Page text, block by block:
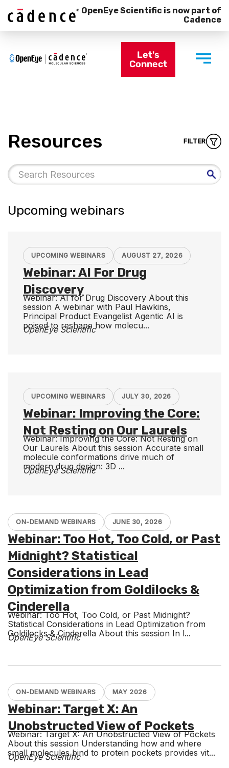
OpenEye Scientific is now part of
Cadence
Let's
Connect
Resources FILTER
Upcoming webinars
UPCOMING WEBINARS AUGUST 27, 2026
Webinar: AI For Drug
Discovery
Webinar: AI for Drug Discovery About this
session A webinar with Paul Hawkins,
Principal Product Evangelist Agentic AI is
poised to reshape how molecu...
OpenEye Scientific
UPCOMING WEBINARS JULY 30, 2026
Webinar: Improving the Core:
Not Resting on Our Laurels
Webinar: Improving the Core: Not Resting on
Our Laurels About this session Accurate small
molecule conformations drive much of
modern drug design: 3D ...
OpenEye Scientific
ON-DEMAND WEBINARS JUNE 30, 2026
Webinar: Too Hot, Too Cold, or Past
Midnight? Statistical
Considerations in Lead
Optimization from Goldilocks &
Cinderella
Webinar: Too Hot, Too Cold, or Past Midnight?
Statistical Considerations in Lead Optimization from
Goldilocks & Cinderella About this session In l...
OpenEye Scientific
ON-DEMAND WEBINARS MAY 2026
Webinar: Target X: An
Unobstructed View of Pockets
Webinar: Target X: An Unobstructed View of Pockets
About this session Understanding how and where
small molecules bind to protein pockets provides vit...
OpenEye Scientific